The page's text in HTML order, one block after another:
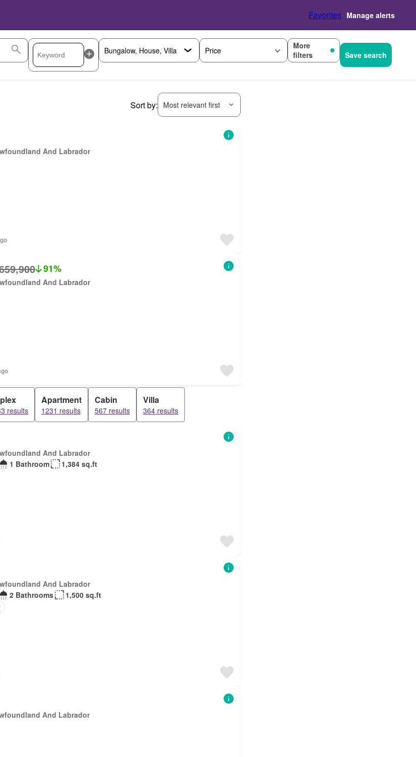
Favorites Manage alerts
Price
More
filters
Save search
Sort by: Most relevant first
And Labrador
91%
And Labrador
results
Apartment
1231 results
Cabin
567 results
Villa
364 results
And Labrador
1 Bathroom
1,384 sq.ft
And Labrador
2 Bathrooms
1,500 sq.ft
And Labrador